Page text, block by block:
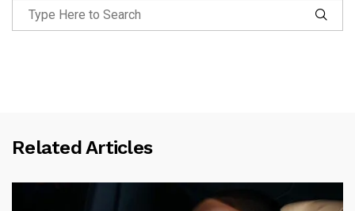
Related Articles